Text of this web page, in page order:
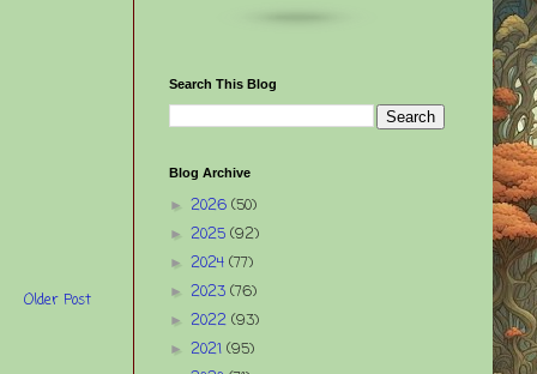
Older Post
Search This Blog
Blog Archive
► 2026 (50)
► 2025 (92)
► 2024 (77)
► 2023 (76)
► 2022 (93)
► 2021 (95)